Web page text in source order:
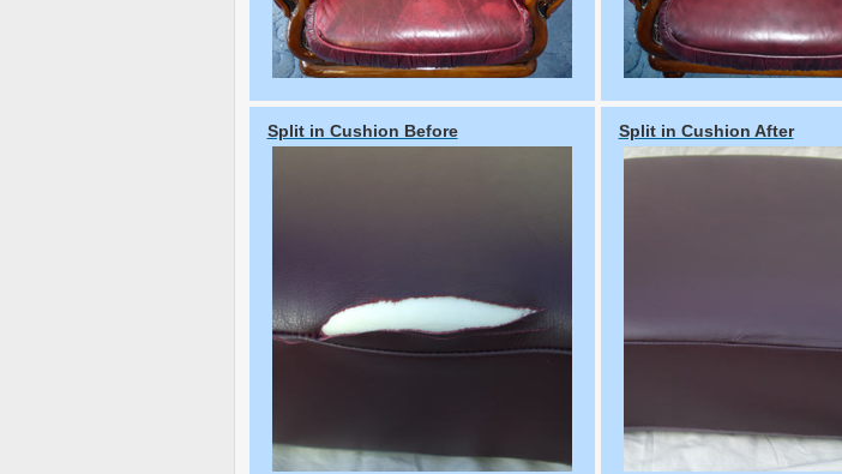
Split in Cushion Before Split in Cushion After